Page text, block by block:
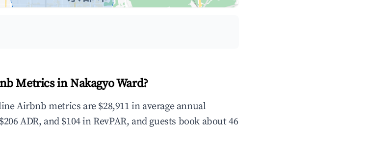
Metrics in Nakagyo Ward?
Airbnb metrics are $28,911 in average annual
ADR, and $104 in RevPAR, and guests book about 46